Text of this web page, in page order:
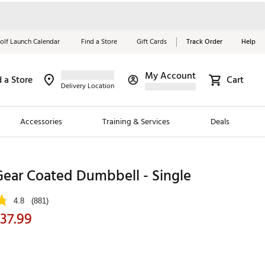
Launch Calendar Find a Store Gift Cards Track Order Help
a Store Delivery Location
My Account Cart
Accessories Training & Services Deals
Red, White &
Blue Essentials
Shop Now
Coated Dumbbell - Single
4.8 (881)